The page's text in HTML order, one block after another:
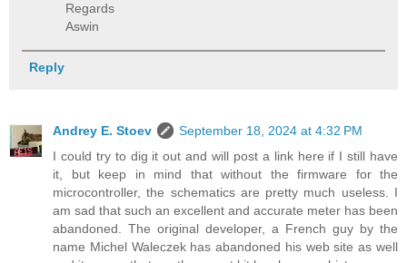
Regards
Aswin
Reply
Andrey E. Stoev
September 18, 2024 at 4:32 PM
I could try to dig it out and will post a link here if I still have
it, but keep in mind that without the firmware for the
microcontroller, the schematics are pretty much useless. I
am sad that such an excellent and accurate meter has been
abandoned. The original developer, a French guy by the
name Michel Waleczek has abandoned his web site as well